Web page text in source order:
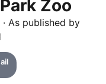
Zoo
· As published by